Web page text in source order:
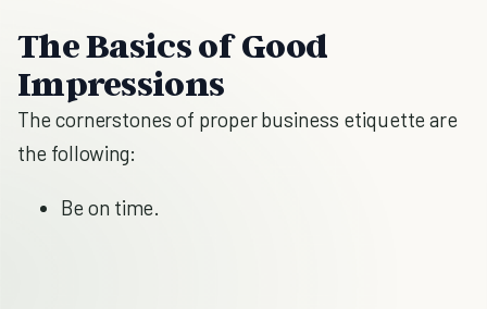
The Basics of Good
Impressions
The cornerstones of proper business etiquette are
the following:
Be on time.